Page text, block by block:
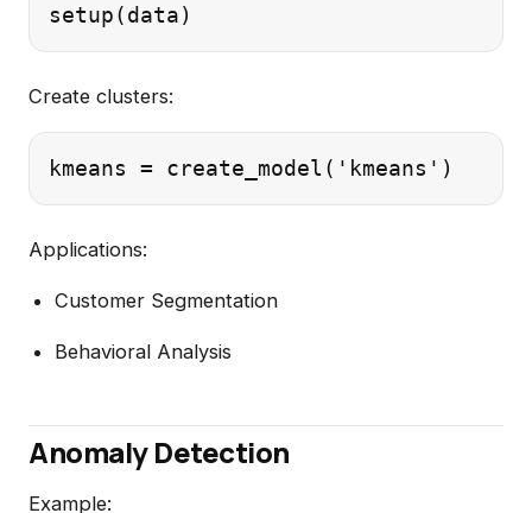
Create clusters:
Applications:
Customer Segmentation
Behavioral Analysis
Anomaly Detection
Example: